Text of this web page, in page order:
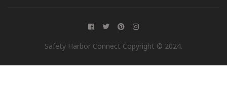
Safety Harbor Connect Copyright © 2024.